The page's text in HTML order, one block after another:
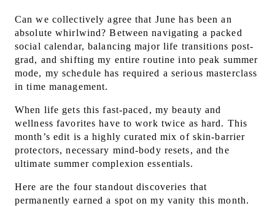
Can we collectively agree that June has been an
absolute whirlwind? Between navigating a packed
social calendar, balancing major life transitions post-
grad, and shifting my entire routine into peak summer
mode, my schedule has required a serious masterclass
in time management.
When life gets this fast-paced, my beauty and
wellness favorites have to work twice as hard. This
month’s edit is a highly curated mix of skin-barrier
protectors, necessary mind-body resets, and the
ultimate summer complexion essentials.
Here are the four standout discoveries that
permanently earned a spot on my vanity this month.